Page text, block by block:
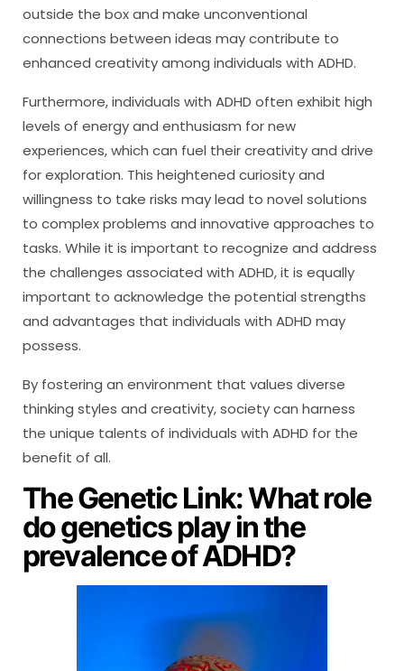
outside the box and make unconventional
connections between ideas may contribute to
enhanced creativity among individuals with ADHD.
Furthermore, individuals with ADHD often exhibit high
levels of energy and enthusiasm for new
experiences, which can fuel their creativity and drive
for exploration. This heightened curiosity and
willingness to take risks may lead to novel solutions
to complex problems and innovative approaches to
tasks. While it is important to recognize and address
the challenges associated with ADHD, it is equally
important to acknowledge the potential strengths
and advantages that individuals with ADHD may
possess.
By fostering an environment that values diverse
thinking styles and creativity, society can harness
the unique talents of individuals with ADHD for the
benefit of all.
The Genetic Link: What role
do genetics play in the
prevalence of ADHD?